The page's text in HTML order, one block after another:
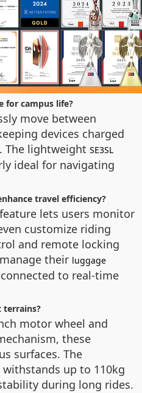
for campus life?
move between
devices charged
The lightweight SE3SL
ideal for navigating
travel efficiency?
lets users monitor
customize riding
and remote locking
their luggage
to real-time
terrains?
motor wheel and
these
surfaces. The
withstands up to 110kg
during long rides.